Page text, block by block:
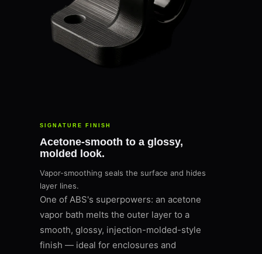
SIGNATURE FINISH
Acetone-smooth to a glossy,
molded look.
Vapor-smoothing seals the surface and hides
layer lines.
One of ABS's superpowers: an acetone
vapor bath melts the outer layer to a
smooth, glossy, injection-molded-style
finish — ideal for enclosures and